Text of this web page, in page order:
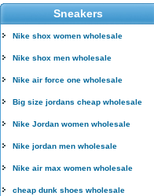
Sneakers
Nike shox women wholesale
Nike shox men wholesale
Nike air force one wholesale
Big size jordans cheap wholesale
Nike Jordan women wholesale
Nike jordan men wholesale
Nike air max women wholesale
cheap dunk shoes wholesale